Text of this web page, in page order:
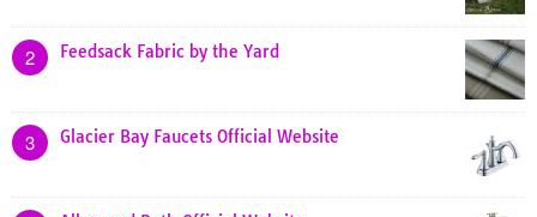
2 Feedsack Fabric by the Yard
3 Glacier Bay Faucets Official Website